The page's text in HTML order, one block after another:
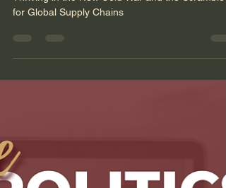
for Global Supply Chains